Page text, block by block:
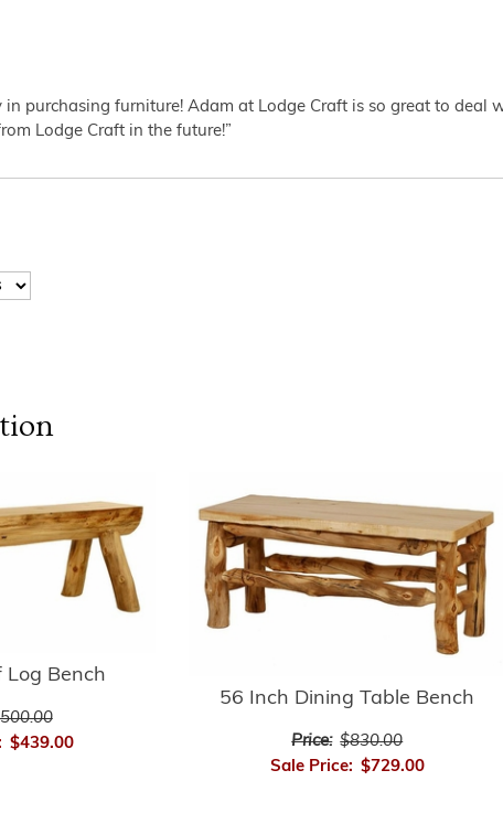
purchasing furniture! Adam at Lodge Craft is so great to deal
Lodge Craft in the future!”
Log Bench
$439.00
56 Inch Dining Table Bench
Price: $830.00
Sale Price: $729.00